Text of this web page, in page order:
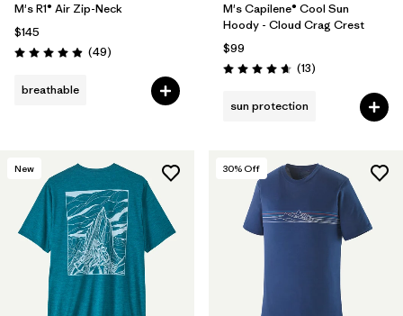
M's R1® Air Zip-Neck
$145
Rating: 4.9 / 5 (49Reviews
)
breathable
M's Capilene® Cool Sun
Hoody - Cloud Crag Crest
$99
Rating: 4.7 / 5 (13Reviews
)
sun protection
New 30% Off